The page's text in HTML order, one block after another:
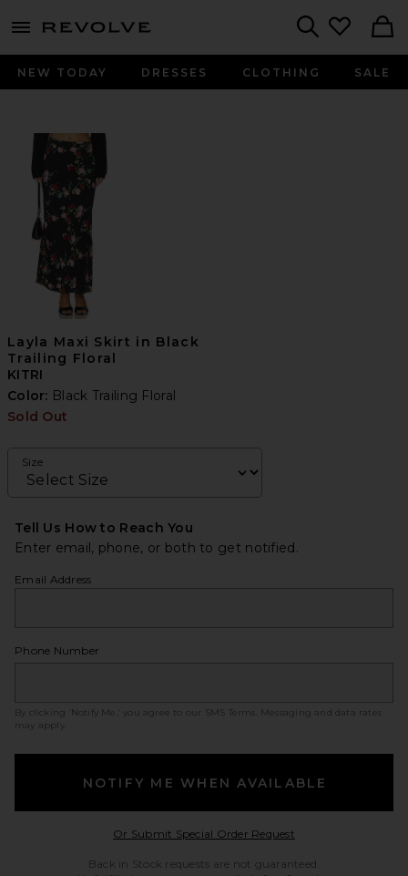
menu - shows more content
NEW TODAY DRESSES CLOTHING SALE
Layla Maxi Skirt in Black
Trailing Floral
KITRI
Color: Black Trailing Floral
Sold Out
Size
Tell Us How to Reach You
Enter email, phone, or both to get notified.
Email Address
Phone Number
By clicking ‘Notify Me,’ you agree to our SMS Terms
. Messaging and data rates
may apply.
NOTIFY ME WHEN AVAILABLE
Or Submit Special Order RequestOpens in a modal
Back in Stock requests are not guaranteed.